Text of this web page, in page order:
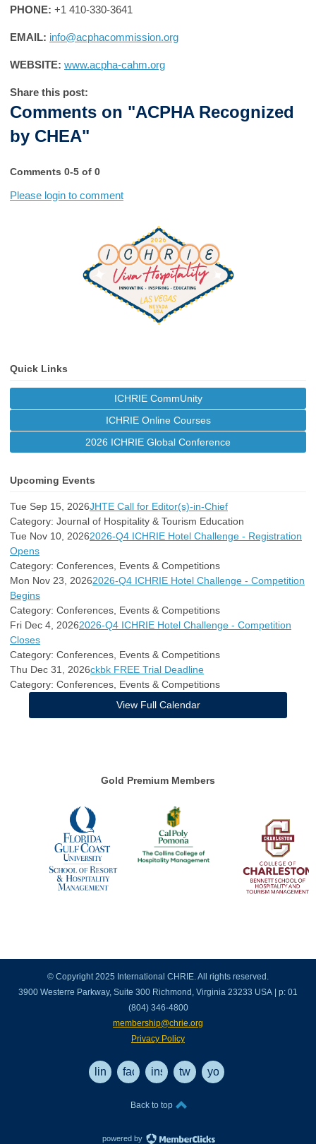
PHONE: +1 410-330-3641
EMAIL: info@acphacommission.org
WEBSITE: www.acpha-cahm.org
Share this post:
Comments on "ACPHA Recognized
by CHEA"
Comments 0-5 of 0
Please login to comment
Quick Links
ICHRIE CommUnity
ICHRIE Online Courses
2026 ICHRIE Global Conference
Upcoming Events
Tue Sep 15, 2026JHTE Call for Editor(s)-in-Chief
Category: Journal of Hospitality & Tourism Education
Tue Nov 10, 20262026-Q4 ICHRIE Hotel Challenge - Registration
Opens
Category: Conferences, Events & Competitions
Mon Nov 23, 20262026-Q4 ICHRIE Hotel Challenge - Competition
Begins
Category: Conferences, Events & Competitions
Fri Dec 4, 20262026-Q4 ICHRIE Hotel Challenge - Competition
Closes
Category: Conferences, Events & Competitions
Thu Dec 31, 2026ckbk FREE Trial Deadline
Category: Conferences, Events & Competitions
View Full Calendar
Gold Premium Members
© Copyright 2025 International CHRIE. All rights reserved.
3900 Westerre Parkway, Suite 300 Richmond, Virginia 23233 USA | p: 01
(804) 346-4800
membership@chrie.org
Privacy Policy
linkedinfacebookinstagram
twitteryoutube
Back to top
powered by